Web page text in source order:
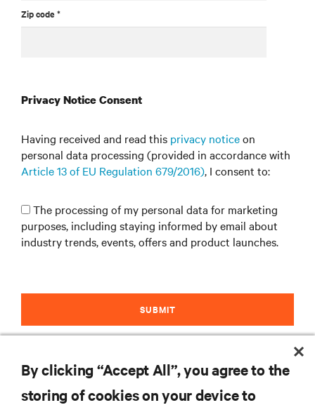
Zip code *
Privacy Notice Consent
Having received and read this privacy noticeon
personal data processing (provided in accordance with
Article 13 of EU Regulation 679/2016), I consent to:
The processing of my personal data for marketing
purposes, including staying informed by email about
industry trends, events, offers and product launches.
SUBMIT
By clicking “Accept All”, you agree to the
storing of cookies on your device to